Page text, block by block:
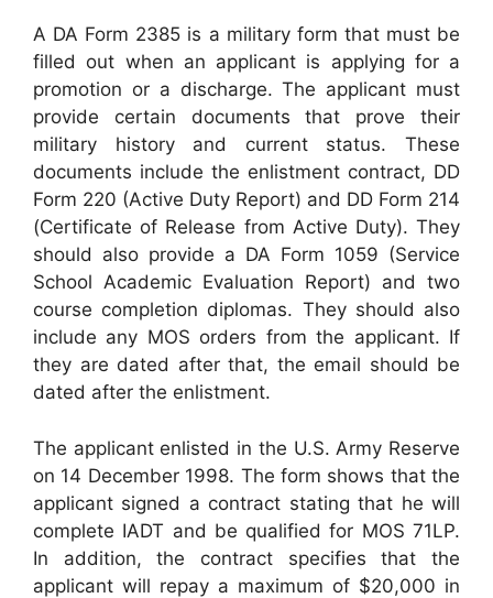
A DA Form 2385 is a military form that must be
filled out when an applicant is applying for a
promotion or a discharge. The applicant must
provide certain documents that prove their
military history and current status. These
documents include the enlistment contract, DD
Form 220 (Active Duty Report) and DD Form 214
(Certificate of Release from Active Duty). They
should also provide a DA Form 1059 (Service
School Academic Evaluation Report) and two
course completion diplomas. They should also
include any MOS orders from the applicant. If
they are dated after that, the email should be
dated after the enlistment.
The applicant enlisted in the U.S. Army Reserve
on 14 December 1998. The form shows that the
applicant signed a contract stating that he will
complete IADT and be qualified for MOS 71LP.
In addition, the contract specifies that the
applicant will repay a maximum of $20,000 in